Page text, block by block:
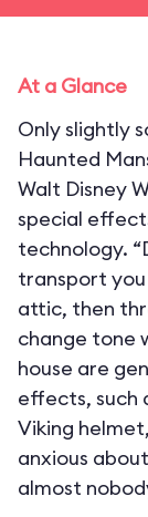
At a Glance
Only slightly
Haunted
Walt Disney
special
technology.
transport
attic, then
change tone
house are
effects, such
Viking
anxious
almost